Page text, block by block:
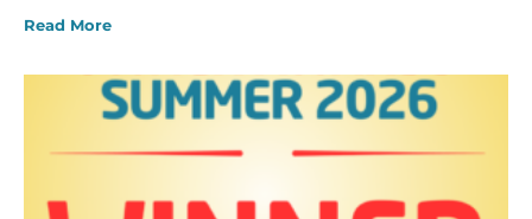
Read More